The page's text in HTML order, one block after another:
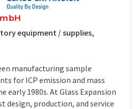
equipment / supplies,
manufacturing sample
for ICP emission and mass
early 1980s. At Glass Expansion
design, production, and service